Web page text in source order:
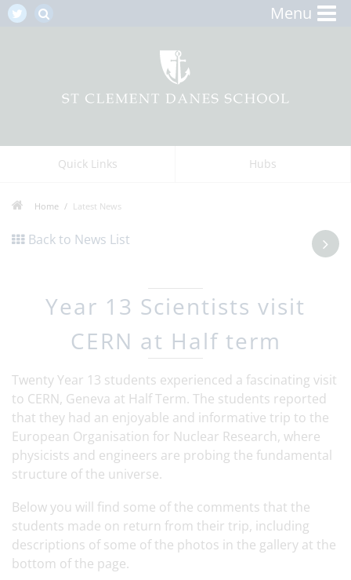
Menu
Quick Links Hubs
Home Latest News
Back to News List
Year 13 Scientists visit
CERN at Half term
Twenty Year 13 students experienced a fascinating visit
to CERN, Geneva at Half Term. The students reported
that they had an enjoyable and informative trip to the
European Organisation for Nuclear Research, where
physicists and engineers are probing the fundamental
structure of the universe.
Below you will find some of the comments that the
students made on return from their trip, including
descriptions of some of the photos in the gallery at the
bottom of the page.